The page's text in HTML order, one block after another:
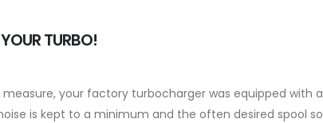
TURBO!
your factory turbocharger was equipped with
is kept to a minimum and the often desired spool